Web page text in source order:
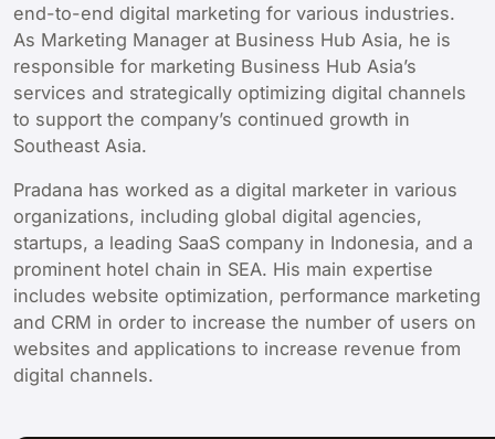
end-to-end digital marketing for various industries.
As Marketing Manager at Business Hub Asia, he is
responsible for marketing Business Hub Asia’s
services and strategically optimizing digital channels
to support the company’s continued growth in
Southeast Asia.
Pradana has worked as a digital marketer in various
organizations, including global digital agencies,
startups, a leading SaaS company in Indonesia, and a
prominent hotel chain in SEA. His main expertise
includes website optimization, performance marketing
and CRM in order to increase the number of users on
websites and applications to increase revenue from
digital channels.